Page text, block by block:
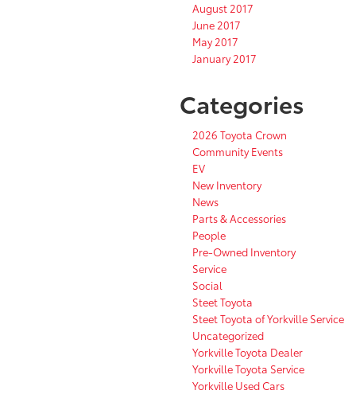
August 2017
June 2017
May 2017
January 2017
Categories
2026 Toyota Crown
Community Events
EV
New Inventory
News
Parts & Accessories
People
Pre-Owned Inventory
Service
Social
Steet Toyota
Steet Toyota of Yorkville Service
Uncategorized
Yorkville Toyota Dealer
Yorkville Toyota Service
Yorkville Used Cars